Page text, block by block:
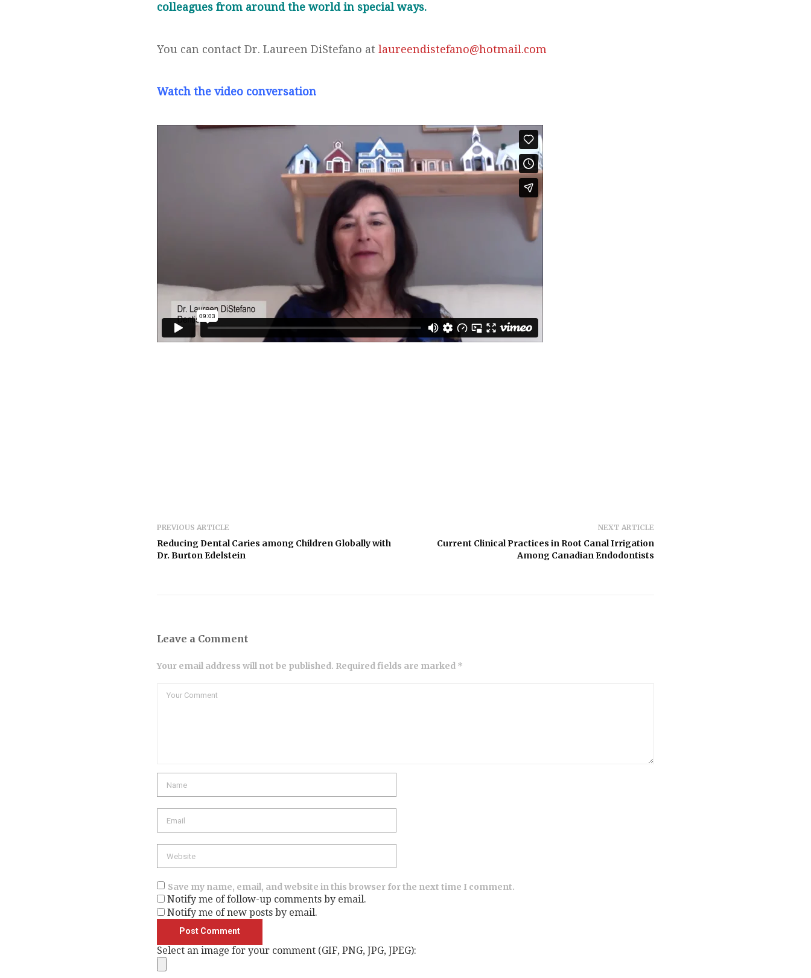
colleagues from around the world in special ways.
You can contact Dr. Laureen DiStefano atlaureendistefano@hotmail.com
Watch the video conversation
PREVIOUS ARTICLE
Reducing Dental Caries among Children Globally with
Dr. Burton Edelstein
NEXT ARTICLE
Current Clinical Practices in Root Canal Irrigation
Among Canadian Endodontists
Leave a Comment
Your email address will not be published. Required fields are marked *
Save my name, email, and website in this browser for the next time I comment.
Notify me of follow-up comments by email.
Notify me of new posts by email.
Select an image for your comment (GIF, PNG, JPG, JPEG):